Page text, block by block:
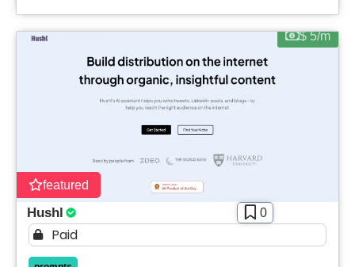
featured
$ 5/m
Hushl 0
Paid